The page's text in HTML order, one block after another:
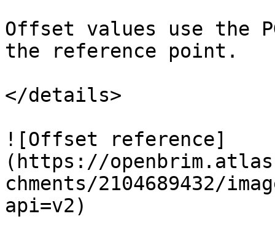
Offset values use the
the reference point.
</details>
![Offset reference]
(https://
chments/2104689432/
api=v2)